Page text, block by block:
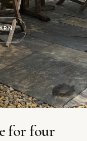
for four